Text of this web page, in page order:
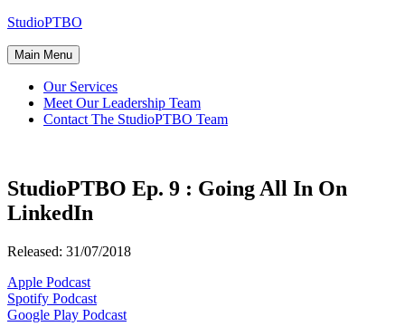
Skip
content
StudioPTBO
Main Menu
Our Services
Meet Our Leadership Team
Contact The StudioPTBO Team
StudioPTBO Ep. 9 : Going All In On
LinkedIn
Released: 31/07/2018
Apple Podcast
Spotify Podcast
Google Play Podcast